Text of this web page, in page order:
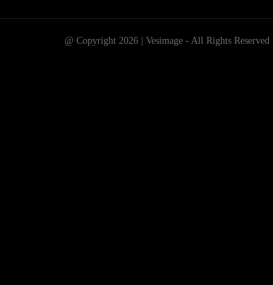
@ Copyright 2026 | Vesimage - All Rights Reserved